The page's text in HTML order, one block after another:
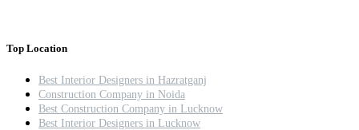
Top Location
Best Interior Designers in Hazratganj
Construction Company in Noida
Best Construction Company in Lucknow
Best Interior Designers in Lucknow